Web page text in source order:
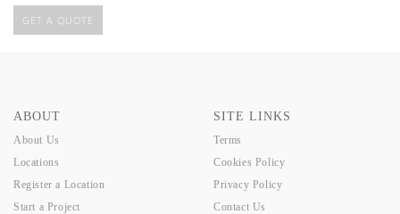
GET A QUOTE
ABOUT
About Us
Locations
Register a Location
Start a Project
SITE LINKS
Terms
Cookies Policy
Privacy Policy
Contact Us